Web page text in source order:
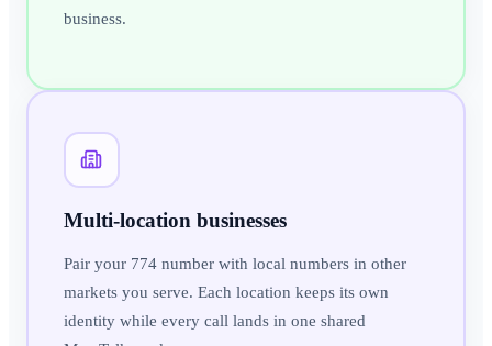
business.
Multi-location businesses
Pair your 774 number with local numbers in other
markets you serve. Each location keeps its own
identity while every call lands in one shared